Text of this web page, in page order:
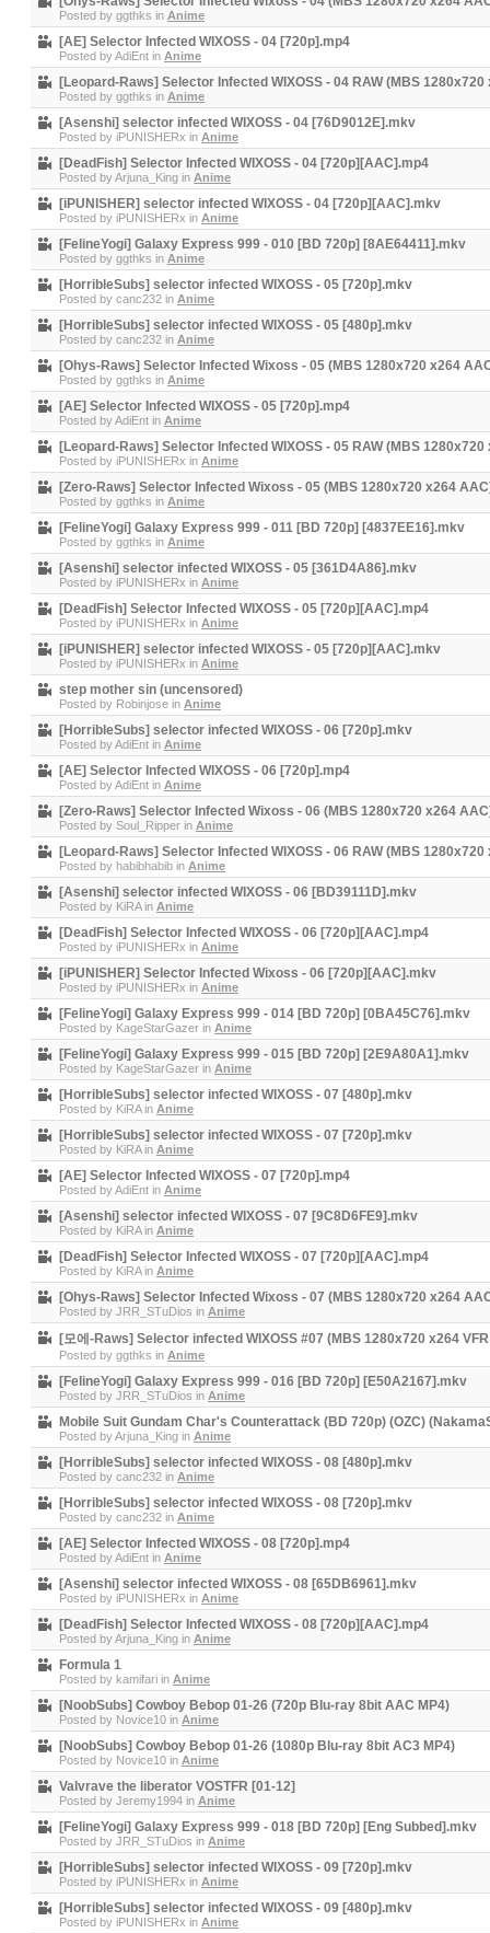
Posted by ggthks in Anime
[AE] Selector Infected WIXOSS - 04 [720p].mp4
Posted byAdiEnt in Anime
[Leopard-Raws] Selector Infected WIXOSS - 04 RAW (MBS
Posted by ggthks in Anime
[Asenshi] selector infected WIXOSS - 04 [76D9012E].mkv
Posted by iPUNISHERx in Anime
[DeadFish] Selector Infected WIXOSS - 04 [720p][AAC].mp4
Posted byArjuna_King in Anime
[iPUNISHER] selector infected WIXOSS - 04 [720p][AAC].mkv
Posted by iPUNISHERx in Anime
[FelineYogi] Galaxy Express 999 - 010 [BD 720p] [8AE64411].mkv
Posted by ggthks in Anime
[HorribleSubs] selector infected WIXOSS - 05 [720p].mkv
Posted by canc232 in Anime
[HorribleSubs] selector infected WIXOSS - 05 [480p].mkv
Posted by canc232 in Anime
[Ohys-Raws] Selector Infected Wixoss - 05 (MBS 1280x720 x264
Posted by ggthks in Anime
[AE] Selector Infected WIXOSS - 05 [720p].mp4
Posted byAdiEnt in Anime
[Leopard-Raws] Selector Infected WIXOSS - 05 RAW (MBS
Posted by iPUNISHERx in Anime
[Zero-Raws] Selector Infected Wixoss - 05 (MBS 1280x720 x264
Posted by ggthks in Anime
[FelineYogi] Galaxy Express 999 - 011 [BD 720p] [4837EE16].mkv
Posted by ggthks in Anime
[Asenshi] selector infected WIXOSS - 05 [361D4A86].mkv
Posted by iPUNISHERx in Anime
[DeadFish] Selector Infected WIXOSS - 05 [720p][AAC].mp4
Posted by iPUNISHERx in Anime
[iPUNISHER] selector infected WIXOSS - 05 [720p][AAC].mkv
Posted by iPUNISHERx in Anime
step mother sin (uncensored)
Posted by Robinjose in Anime
[HorribleSubs] selector infected WIXOSS - 06 [720p].mkv
Posted byAdiEnt in Anime
[AE] Selector Infected WIXOSS - 06 [720p].mp4
Posted byAdiEnt in Anime
[Zero-Raws] Selector Infected Wixoss - 06 (MBS 1280x720 x264
Posted by Soul_Ripper in Anime
[Leopard-Raws] Selector Infected WIXOSS - 06 RAW (MBS
Posted by habibhabib in Anime
[Asenshi] selector infected WIXOSS - 06 [BD39111D].mkv
Posted by KiRAin Anime
[DeadFish] Selector Infected WIXOSS - 06 [720p][AAC].mp4
Posted by iPUNISHERx in Anime
[iPUNISHER] Selector Infected Wixoss - 06 [720p][AAC].mkv
Posted by iPUNISHERx in Anime
[FelineYogi] Galaxy Express 999 - 014 [BD 720p] [0BA45C76].mkv
Posted by KageStarGazer in Anime
[FelineYogi] Galaxy Express 999 - 015 [BD 720p] [2E9A80A1].mkv
Posted by KageStarGazer in Anime
[HorribleSubs] selector infected WIXOSS - 07 [480p].mkv
Posted by KiRAin Anime
[HorribleSubs] selector infected WIXOSS - 07 [720p].mkv
Posted by KiRAin Anime
[AE] Selector Infected WIXOSS - 07 [720p].mp4
Posted byAdiEnt in Anime
[Asenshi] selector infected WIXOSS - 07 [9C8D6FE9].mkv
Posted by KiRAin Anime
[DeadFish] Selector Infected WIXOSS - 07 [720p][AAC].mp4
Posted by KiRAin Anime
[Ohys-Raws] Selector Infected Wixoss - 07 (MBS 1280x720 x264
Posted by JRR_STuDios in Anime
[모에-Raws] Selector infected WIXOSS #07 (MBS 1280x720 x264
Posted by ggthks in Anime
[FelineYogi] Galaxy Express 999 - 016 [BD 720p] [E50A2167].mkv
Posted by JRR_STuDios in Anime
Mobile Suit Gundam Char's Counterattack (BD 720p) (OZC)
Posted byArjuna_King in Anime
[HorribleSubs] selector infected WIXOSS - 08 [480p].mkv
Posted by canc232 in Anime
[HorribleSubs] selector infected WIXOSS - 08 [720p].mkv
Posted by canc232 in Anime
[AE] Selector Infected WIXOSS - 08 [720p].mp4
Posted byAdiEnt in Anime
[Asenshi] selector infected WIXOSS - 08 [65DB6961].mkv
Posted by iPUNISHERx in Anime
[DeadFish] Selector Infected WIXOSS - 08 [720p][AAC].mp4
Posted byArjuna_King in Anime
Formula 1
Posted by kamifari in Anime
[NoobSubs] Cowboy Bebop 01-26 (720p Blu-ray 8bit AAC MP4)
Posted by Novice10 in Anime
[NoobSubs] Cowboy Bebop 01-26 (1080p Blu-ray 8bit AC3 MP4)
Posted by Novice10 in Anime
Valvrave the liberator VOSTFR [01-12]
Posted by Jeremy1994 in Anime
[FelineYogi] Galaxy Express 999 - 018 [BD 720p] [Eng Subbed].mkv
Posted by JRR_STuDios in Anime
[HorribleSubs] selector infected WIXOSS - 09 [720p].mkv
Posted by iPUNISHERx in Anime
[HorribleSubs] selector infected WIXOSS - 09 [480p].mkv
Posted by iPUNISHERx in Anime